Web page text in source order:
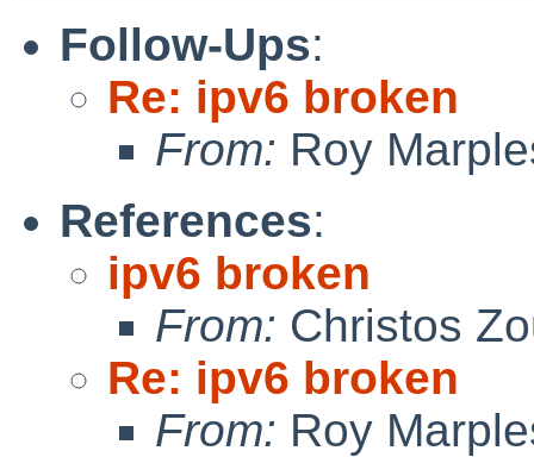
Follow-Ups:
Re: ipv6 broken
From: Roy
References:
ipv6 broken
From: Christos
Re: ipv6 broken
From: Roy